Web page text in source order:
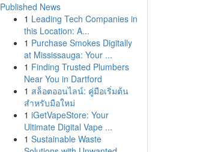
Published News
1 Leading Tech Companies in
this Location: A...
1 Purchase Smokes Digitally
at Mississauga: Your ...
1 Finding Trusted Plumbers
Near You in Dartford
1 สล็อตออนไลน์: คู่มือเริ่มต้น
สำหรับมือใหม่
1 iGetVapeStore: Your
Ultimate Digital Vape ...
1 Sustainable Waste